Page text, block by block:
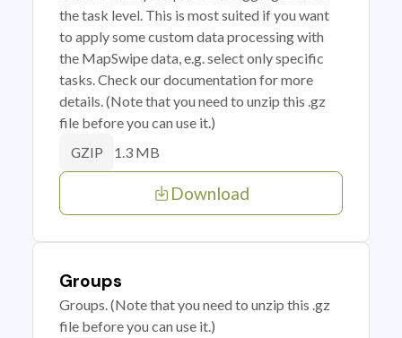
the task level. This is most suited if you want
to apply some custom data processing with
the MapSwipe data, e.g. select only specific
tasks. Check our documentation for more
details. (Note that you need to unzip this .gz
file before you can use it.)
GZIP 1.3 MB
Download
Groups
Groups. (Note that you need to unzip this .gz
file before you can use it.)